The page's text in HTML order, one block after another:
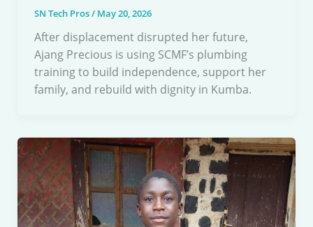
SN Tech Pros/ May 20, 2026
After displacement disrupted her future,
Ajang Precious is using SCMF’s plumbing
training to build independence, support her
family, and rebuild with dignity in Kumba.